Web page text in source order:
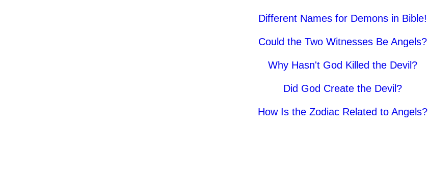
Different Names for Demons in Bible!
Could the Two Witnesses Be Angels?
Why Hasn't God Killed the Devil?
Did God Create the Devil?
How Is the Zodiac Related to Angels?